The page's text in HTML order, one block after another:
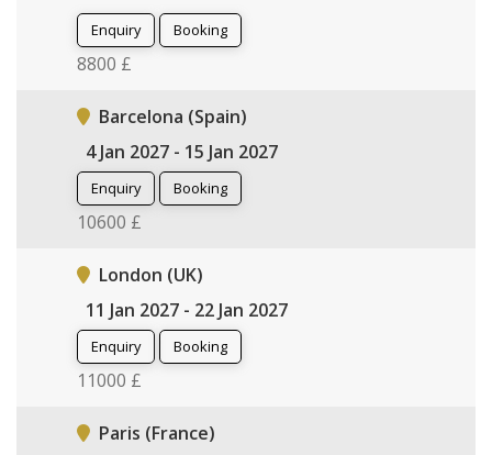
Enquiry Booking
8800 £
Barcelona (Spain)
4 Jan 2027 - 15 Jan 2027
Enquiry Booking
10600 £
London (UK)
11 Jan 2027 - 22 Jan 2027
Enquiry Booking
11000 £
Paris (France)